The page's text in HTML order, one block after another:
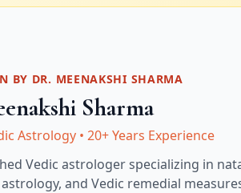
BY DR. MEENAKSHI SHARMA
Sharma
Astrology • 20+ Years Experience
Vedic astrologer specializing in
and Vedic remedial